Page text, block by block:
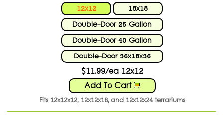
12x12
18x18
Double-Door 25 Gallon
Double-Door 40 Gallon
Double-Door 36x18x36
$11.99/ea 12x12
Add To Cart
Fits 12x12x12, 12x12x18, and 12x12x24 terrariums